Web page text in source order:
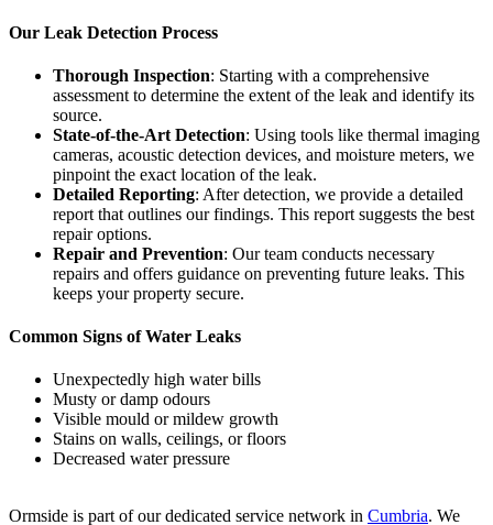
Our Leak Detection Process
Thorough Inspection: Starting with a comprehensive
assessment to determine the extent of the leak and identify its
source.
State-of-the-Art Detection: Using tools like thermal imaging
cameras, acoustic detection devices, and moisture meters, we
pinpoint the exact location of the leak.
Detailed Reporting: After detection, we provide a detailed
report that outlines our findings. This report suggests the best
repair options.
Repair and Prevention: Our team conducts necessary
repairs and offers guidance on preventing future leaks. This
keeps your property secure.
Common Signs of Water Leaks
Unexpectedly high water bills
Musty or damp odours
Visible mould or mildew growth
Stains on walls, ceilings, or floors
Decreased water pressure
Ormside is part of our dedicated service network in Cumbria. We